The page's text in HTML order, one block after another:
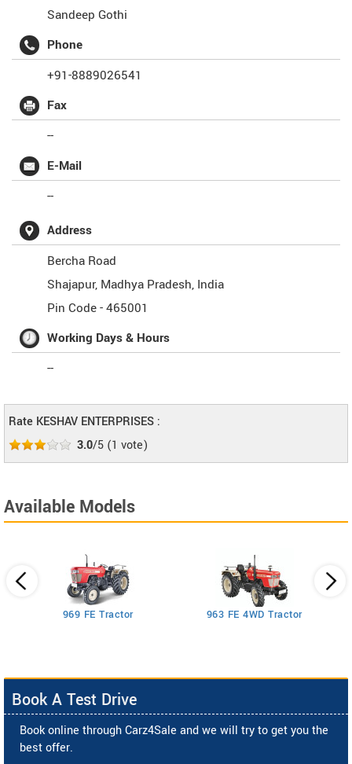
Sandeep Gothi
Phone
+91-8889026541
Fax
--
E-Mail
--
Address
Bercha Road
Shajapur, Madhya Pradesh, India
Pin Code -465001
Working Days & Hours
--
Rate KESHAV ENTERPRISES :
3.0/5 (1 vote)
Available Models
969 FE Tractor 963 FE 4WD Tractor
Book A Test Drive
Book online through Carz4Sale and we will try to get you the
best offer.